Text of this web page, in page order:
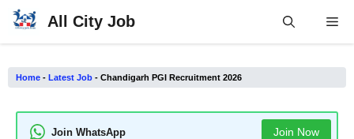
Skip
All City Job
Home - Latest Job - Chandigarh PGI Recruitment 2026
Join WhatsApp Join Now